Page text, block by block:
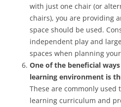
with just one chair (or
chairs), you are providing
space should be used.
independent play and
spaces when planning
One of the beneficial
learning environment is
These are commonly used
learning curriculum and